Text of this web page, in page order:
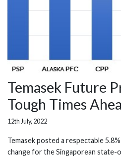
Temasek Future
Tough Times
12th July, 2022
Temasek posted a respectable
change for the Singaporean state-